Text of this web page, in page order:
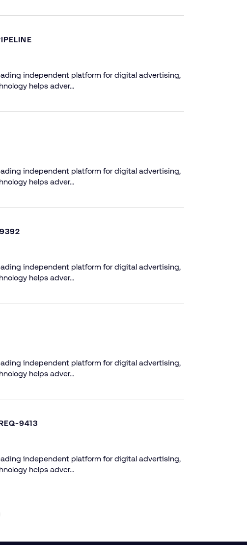
independent platform for digital advertising,
helps adver…
independent platform for digital advertising,
helps adver…
independent platform for digital advertising,
helps adver…
independent platform for digital advertising,
helps adver…
9413
independent platform for digital advertising,
helps adver…